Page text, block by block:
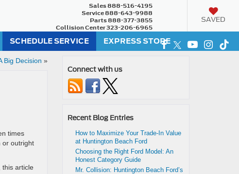
Sales888-516-4195
Service888-643-9988
Parts888-377-3855
Collision Center323-206-6965
SAVED
SCHEDULE SERVICE EXPRESS STORE
Big Decision »
times
or outright
this article
Connect with us
Recent Blog Entries
How to Maximize Your Trade-In Value
at Huntington Beach Ford
Choosing the Right Ford Model: An
Honest Category Guide
Mr. Collision: Huntington Beach Ford’s